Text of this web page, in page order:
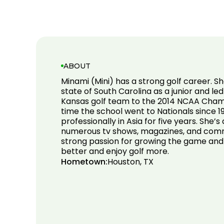
ABOUT
Minami (Mini) has a strong golf career.
state of South Carolina as a junior and
Kansas golf team to the 2014 NCAA
time the school went to Nationals since
professionally in Asia for five years.
numerous tv shows, magazines, and
strong passion for growing the game
better and enjoy golf more.
Hometown:Houston, TX